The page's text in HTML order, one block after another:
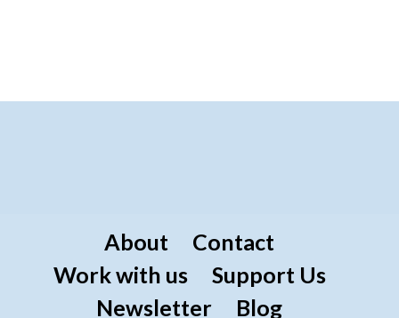
About
Contact
Work with us
Support Us
Newsletter
Blog